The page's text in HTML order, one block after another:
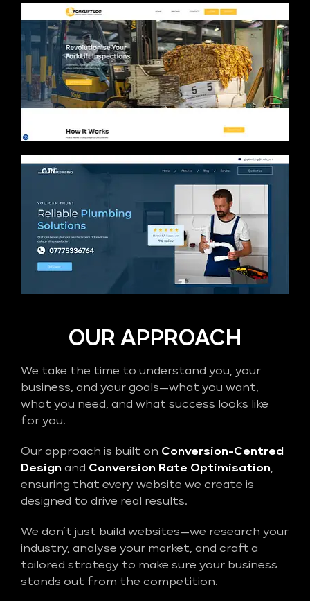
OUR APPROACH
We take the time to understand you, your
business, and your goals—what you want,
what you need, and what success looks like
for you.
Our approach is built on Conversion-Centred
Design and Conversion Rate Optimisation,
ensuring that every website we create is
designed to drive real results.
We don’t just build websites—we research your
industry, analyse your market, and craft a
tailored strategy to make sure your business
stands out from the competition.